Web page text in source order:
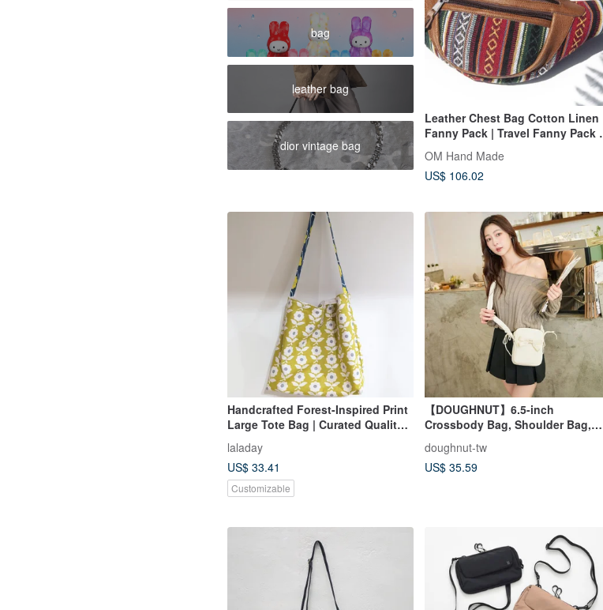
bag
leather bag
dior vintage bag
Leather Chest Bag Cotton Linen
Fanny Pack | Travel Fanny Pack |
Leather Chest Bag | Crossbody
Bag Canvas - Turkey
OM Hand Made
US$ 106.02
Handcrafted Forest-Inspired Print
Large Tote Bag | Curated Quality |
Shoulder Tote
laladay
US$ 33.41
Customizable
【DOUGHNUT】6.5-inch
Crossbody Bag, Shoulder Bag,
Everyday Bag, Mini Bag, Phone
Bag - Luna White
doughnut-tw
US$ 35.59